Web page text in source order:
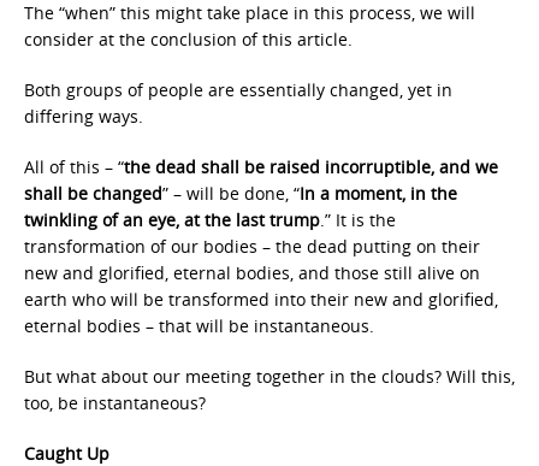
The “when” this might take place in this process, we will
consider at the conclusion of this article.
Both groups of people are essentially changed, yet in
differing ways.
All of this – “the dead shall be raised incorruptible, and we
shall be changed” – will be done, “In a moment, in the
twinkling of an eye, at the last trump.” It is the
transformation of our bodies – the dead putting on their
new and glorified, eternal bodies, and those still alive on
earth who will be transformed into their new and glorified,
eternal bodies – that will be instantaneous.
But what about our meeting together in the clouds? Will this,
too, be instantaneous?
Caught Up